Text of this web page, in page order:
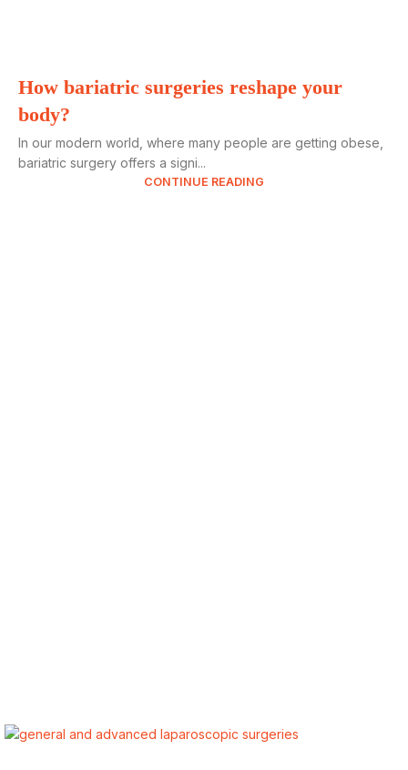
How bariatric surgeries reshape your
body?
In our modern world, where many people are getting obese,
bariatric surgery offers a signi...
CONTINUE READING